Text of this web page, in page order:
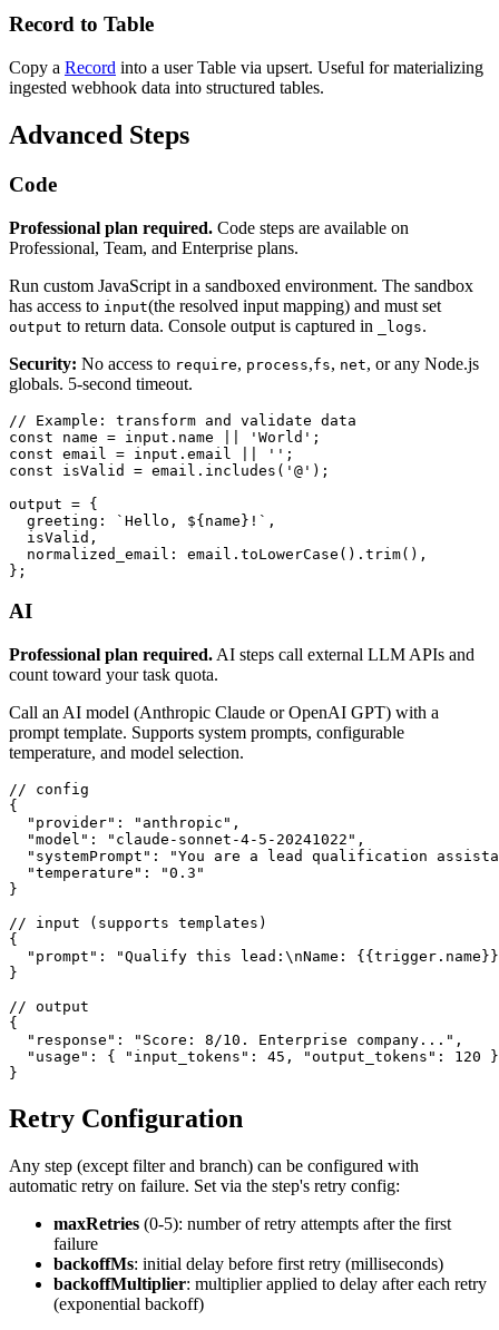
Record to Table
Copy a Record into a user Table via upsert. Useful for materializing
ingested webhook data into structured tables.
Advanced Steps
Code
Professional plan required. Code steps are available on
Professional, Team, and Enterprise plans.
Run custom JavaScript in a sandboxed environment. The sandbox
has access to input(the resolved input mapping) and must set
output to return data. Console output is captured in _logs.
Security: No access to require, process,fs, net, or any Node.js
globals. 5-second timeout.
// Example: transform and validate data
const name = input.name || 'World';
const email = input.email || '';
const isValid = email.includes('@');
output = {
  greeting: `Hello, ${name}!`,
  isValid,
  normalized_email: email.toLowerCase().trim(),
};
AI
Professional plan required. AI steps call external LLM APIs and
count toward your task quota.
Call an AI model (Anthropic Claude or OpenAI GPT) with a
prompt template. Supports system prompts, configurable
temperature, and model selection.
// config
{
  "provider": "anthropic",
  "model": "claude-sonnet-4-5-20241022",
"systemPrompt": "You are a lead qualification
  "temperature": "0.3"
}
// input (supports templates)
{
"prompt": "Qualify this lead:\nName:
}
// output
{
  "response": "Score: 8/10. Enterprise company...",
  "usage": { "input_tokens": 45, "output_tokens": 120 }
}
Retry Configuration
Any step (except filter and branch) can be configured with
automatic retry on failure. Set via the step's retry config:
maxRetries (0-5): number of retry attempts after the first
failure
backoffMs: initial delay before first retry (milliseconds)
backoffMultiplier: multiplier applied to delay after each retry
(exponential backoff)